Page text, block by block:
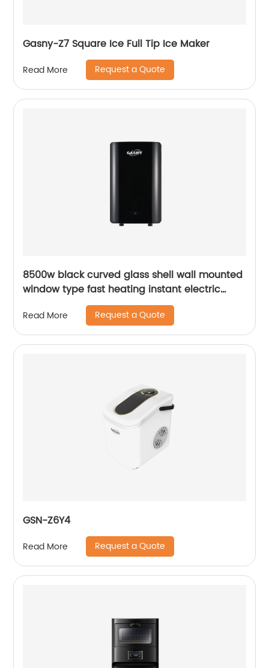
Gasny-Z7 Square Ice Full Tip Ice Maker
Read More Request a Quote
8500w black curved glass shell wall mounted
window type fast heating instant electric
Read More Request a Quote
GSN-Z6Y4
Read More Request a Quote